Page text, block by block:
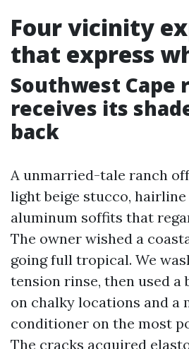
Four vicinity
that express
Southwest Cape
receives its
back
A unmarried-tale ranch
light beige stucco, hairline
aluminum soffits that
The owner wished a
going full tropical. We
tension rinse, then used a
on chalky locations and a
conditioner on the most
The cracks acquired